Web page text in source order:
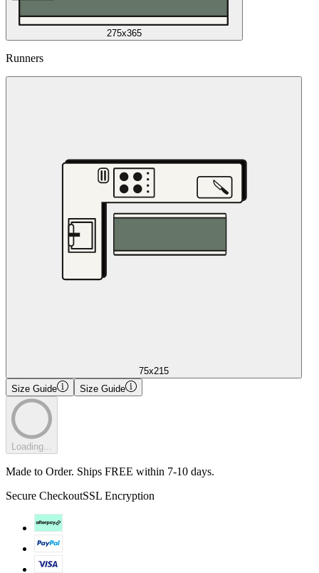
275x365
Runners
75x215
Size Guide
Size Guide
Loading...
Made to Order. Ships FREE within 7-10 days.
Secure CheckoutSSL Encryption